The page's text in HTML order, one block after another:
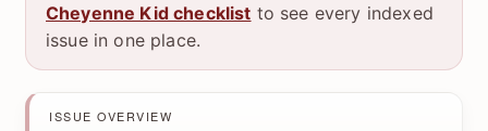
Cheyenne Kid checklist to see every indexed
issue in one place.
ISSUE OVERVIEW